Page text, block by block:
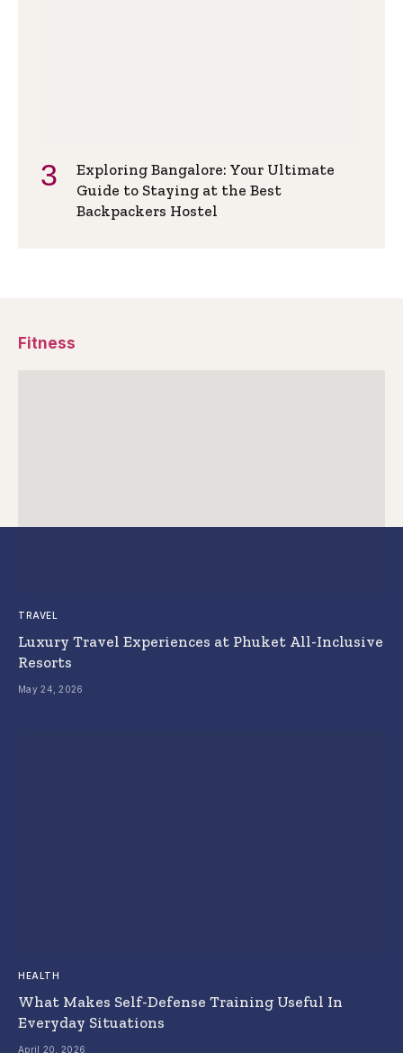
Exploring Bangalore: Your Ultimate
Guide to Staying at the Best
Backpackers Hostel
Fitness
TRAVEL
Luxury Travel Experiences at Phuket All-Inclusive
Resorts
May 24, 2026
HEALTH
What Makes Self-Defense Training Useful In
Everyday Situations
April 20, 2026